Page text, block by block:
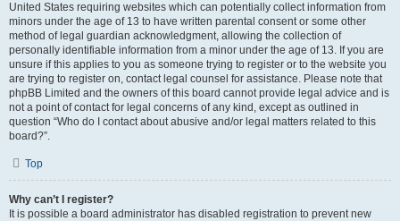
United States requiring websites which can potentially collect information from
minors under the age of 13 to have written parental consent or some other
method of legal guardian acknowledgment, allowing the collection of
personally identifiable information from a minor under the age of 13. If you are
unsure if this applies to you as someone trying to register or to the website you
are trying to register on, contact legal counsel for assistance. Please note that
phpBB Limited and the owners of this board cannot provide legal advice and is
not a point of contact for legal concerns of any kind, except as outlined in
question “Who do I contact about abusive and/or legal matters related to this
board?”.
Top
Why can’t I register?
It is possible a board administrator has disabled registration to prevent new